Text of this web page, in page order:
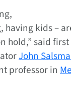
having kids –
hold,” said
John
professor in